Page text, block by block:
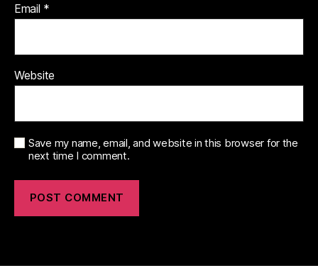
Email *
Website
Save my name, email, and website in this browser for the
next time I comment.